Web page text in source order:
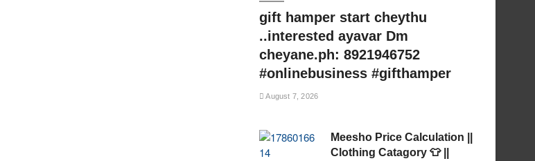
gift hamper start cheythu
..interested ayavar Dm
cheyane.ph: 8921946752
#onlinebusiness #gifthamper
August 7, 2026
Meesho Price Calculation ||
Clothing Catagory 👕 ||